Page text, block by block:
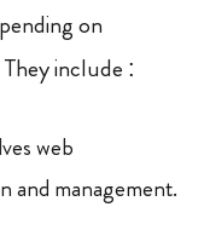
on
include :
web
and management.